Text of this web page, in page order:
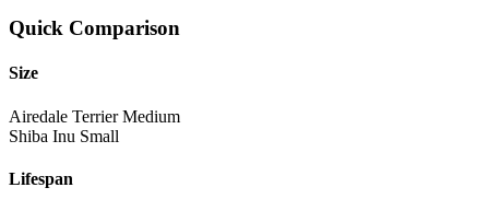
Quick Comparison
Size
Airedale Terrier Medium
Shiba Inu Small
Lifespan